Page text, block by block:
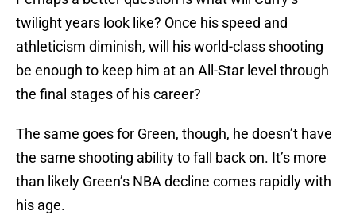
twilight years look like? Once his speed and
athleticism diminish, will his world-class shooting
be enough to keep him at an All-Star level through
the final stages of his career?
The same goes for Green, though, he doesn’t have
the same shooting ability to fall back on. It’s more
than likely Green’s NBA decline comes rapidly with
his age.